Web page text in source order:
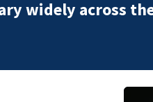
widely across